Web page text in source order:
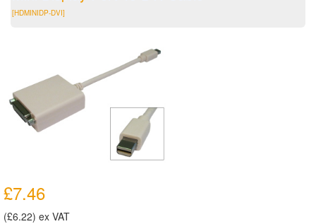
[HDMINIDP-DVI]
£7.46
(£6.22) ex VAT